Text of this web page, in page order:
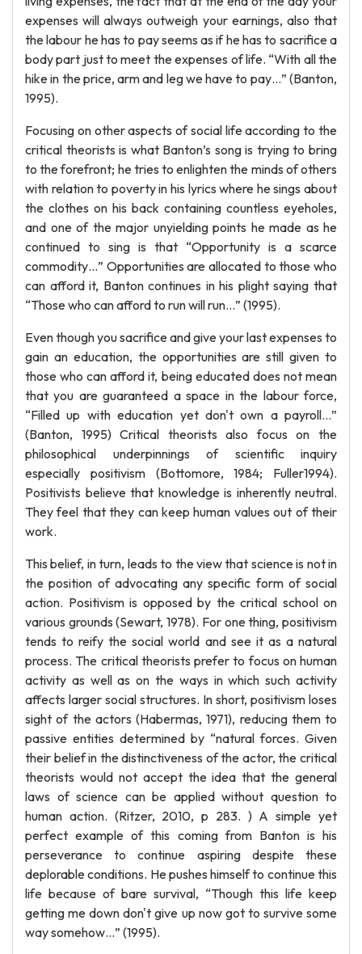
expenses will always outweigh your earnings, also that
the labour he has to pay seems as if he has to sacrifice a
body part just to meet the expenses of life. “With all the
hike in the price, arm and leg we have to pay…” (Banton,
1995).
Focusing on other aspects of social life according to the
critical theorists is what Banton’s song is trying to bring
to the forefront; he tries to enlighten the minds of others
with relation to poverty in his lyrics where he sings about
the clothes on his back containing countless eyeholes,
and one of the major unyielding points he made as he
continued to sing is that “Opportunity is a scarce
commodity…” Opportunities are allocated to those who
can afford it, Banton continues in his plight saying that
“Those who can afford to run will run…” (1995).
Even though you sacrifice and give your last expenses to
gain an education, the opportunities are still given to
those who can afford it, being educated does not mean
that you are guaranteed a space in the labour force,
“Filled up with education yet don't own a payroll…”
(Banton, 1995) Critical theorists also focus on the
philosophical underpinnings of scientific inquiry
especially positivism (Bottomore, 1984; Fuller1994).
Positivists believe that knowledge is inherently neutral.
They feel that they can keep human values out of their
work.
This belief, in turn, leads to the view that science is not in
the position of advocating any specific form of social
action. Positivism is opposed by the critical school on
various grounds (Sewart, 1978). For one thing, positivism
tends to reify the social world and see it as a natural
process. The critical theorists prefer to focus on human
activity as well as on the ways in which such activity
affects larger social structures. In short, positivism loses
sight of the actors (Habermas, 1971), reducing them to
passive entities determined by “natural forces. Given
their belief in the distinctiveness of the actor, the critical
theorists would not accept the idea that the general
laws of science can be applied without question to
human action. (Ritzer, 2010, p 283. ) A simple yet
perfect example of this coming from Banton is his
perseverance to continue aspiring despite these
deplorable conditions. He pushes himself to continue this
life because of bare survival, “Though this life keep
getting me down don't give up now got to survive some
way somehow…” (1995).